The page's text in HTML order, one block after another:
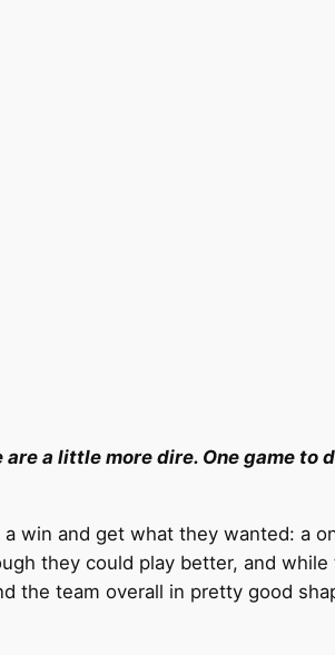
are a little more dire. One game
win and get what they wanted: a
they could play better, and
the team overall in pretty good